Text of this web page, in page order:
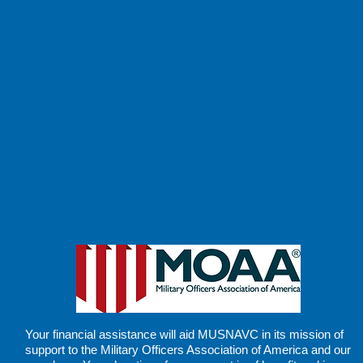
Your financial assistance will aid MUSNAVC in its mission of
support to the Military Officers Association of America and our